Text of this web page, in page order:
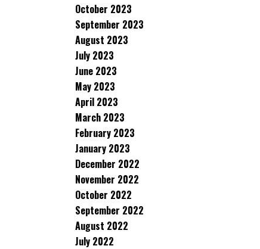
October 2023
September 2023
August 2023
July 2023
June 2023
May 2023
April 2023
March 2023
February 2023
January 2023
December 2022
November 2022
October 2022
September 2022
August 2022
July 2022